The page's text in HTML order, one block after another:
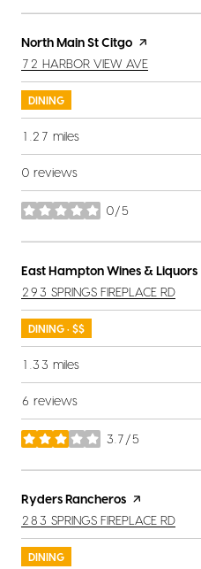
Visit the
North Main St Citgo page on Yelp
SEARCH
72 HARBOR VIEW AVE
DINING
1.27 miles
0 reviews
0/5
stars
Visit the
East Hampton Wines & Liquors
SEARCH
293 SPRINGS FIREPLACE RD
DINING · $$
1.33 miles
6 reviews
3.7/5
stars
Visit the
Ryders Rancheros page on Yelp
SEARCH
283 SPRINGS FIREPLACE RD
DINING